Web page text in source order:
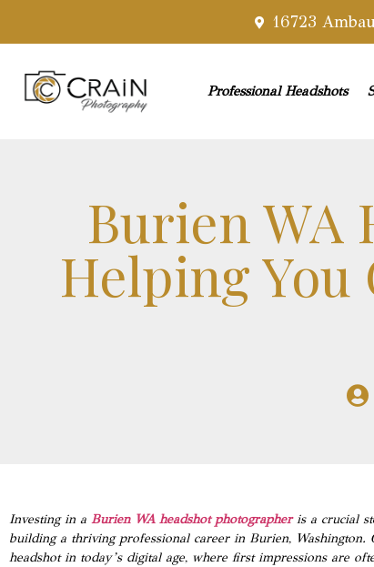
16723
Professional Headshots
Burien WA
Helping
Investing in a Burien WA headshot photographeris a crucial
building a thriving professional career in Burien, Washington.
headshot in today’s digital age, where first impressions are